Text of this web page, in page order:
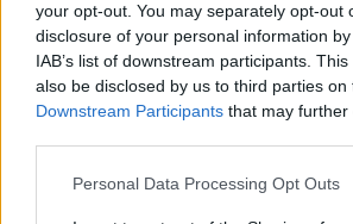
your opt-out. You may separately opt-out
disclosure of your personal information
IAB’s list of downstream participants.
also be disclosed by us to third parties on
Downstream Participants that may
Personal Data Processing Opt Outs
Salva